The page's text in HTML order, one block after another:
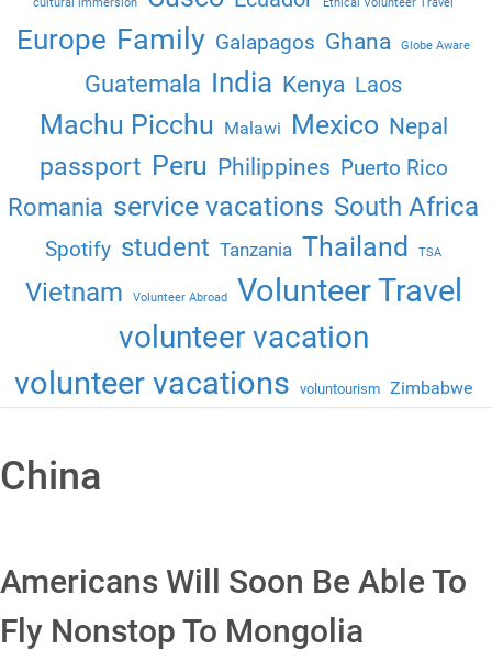
Europe Family Galapagos Ghana Globe Aware
Guatemala India Kenya Laos
Machu Picchu Malawi Mexico Nepal
passport Peru Philippines Puerto Rico
Romania service vacations South Africa
Spotify student Tanzania Thailand TSA
Vietnam Volunteer Abroad Volunteer Travel
volunteer vacation
volunteer vacations voluntourism Zimbabwe
China
Americans Will Soon Be Able To
Fly Nonstop To Mongolia